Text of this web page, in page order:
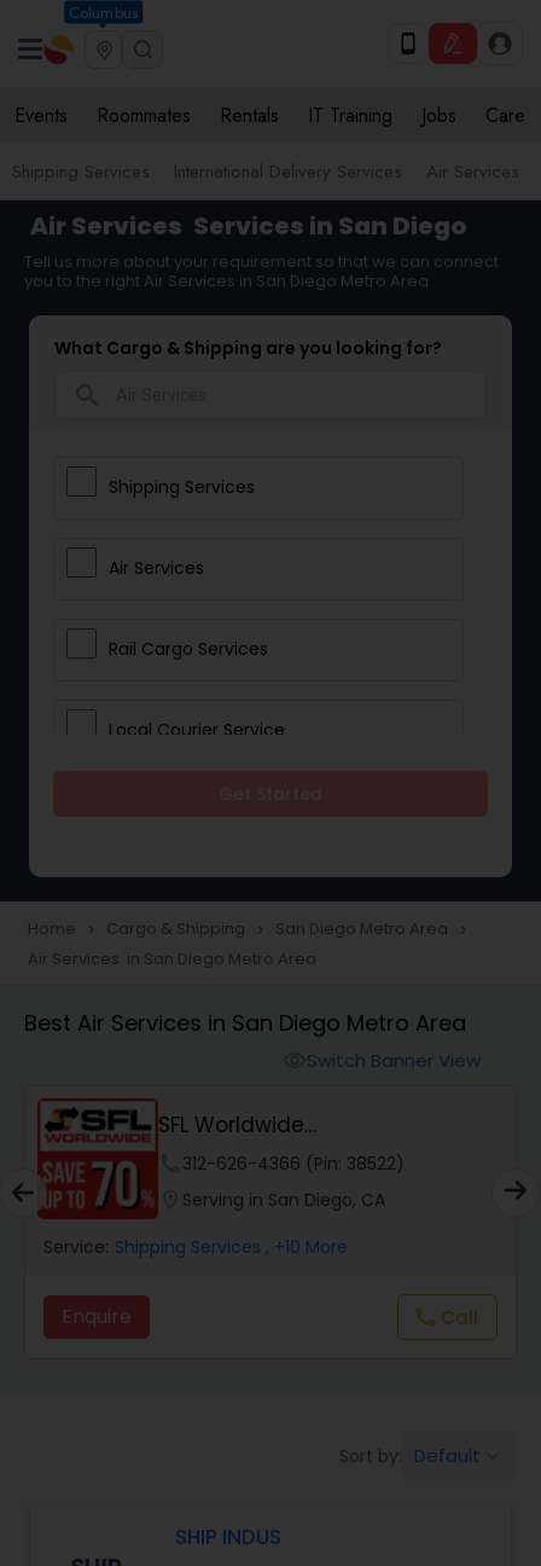
Columbus
Events Roommates Rentals IT Training Jobs Care
Shipping Services International Delivery Services Air Services
Air Services Services in San Diego
Tell us more about your requirement so that we can connect
you to the right Air Services in San Diego Metro Area
What Cargo & Shipping are you looking for?
Shipping Services
Air Services
Rail Cargo Services
Local Courier Service
Home navigate_next Cargo & Shipping navigate_next San Diego Metro Area navigate_next
Air Services in San Diego Metro Area
Best Air Services in San Diego Metro Area
Switch Banner View
SFL Worldwide
Domestic/International - Shipp...
312-626-4366 (Pin: 38522)
Serving in San Diego, CA
Service: Shipping Services , +10 More
Enquire call Call
Sort by: Default
SHIP INDUS